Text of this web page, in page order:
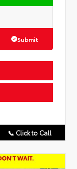
Submit
📞 Click to Call